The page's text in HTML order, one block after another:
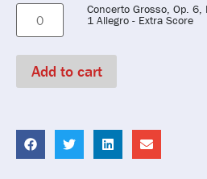
Concerto Grosso, Op. 6,
1 Allegro - Extra Score
Add to cart